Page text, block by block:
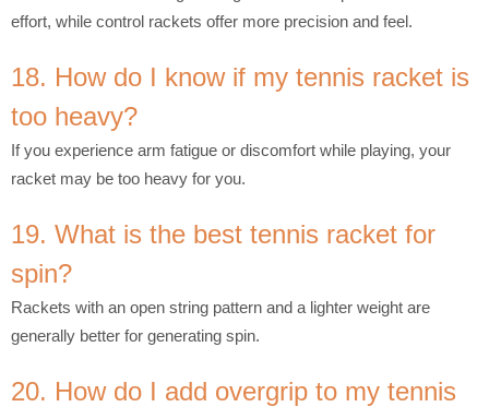
effort, while control rackets offer more precision and feel.
18. How do I know if my tennis racket is
too heavy?
If you experience arm fatigue or discomfort while playing, your
racket may be too heavy for you.
19. What is the best tennis racket for
spin?
Rackets with an open string pattern and a lighter weight are
generally better for generating spin.
20. How do I add overgrip to my tennis